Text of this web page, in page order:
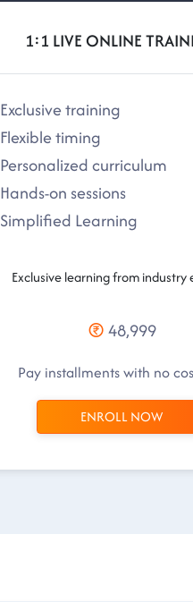
1:1 LIVE ONLINE
Exclusive training
Flexible timing
Personalized curriculum
Hands-on sessions
Simplified Learning
Exclusive learning from industry
48,999
Pay installments with no
ENROLL NOW